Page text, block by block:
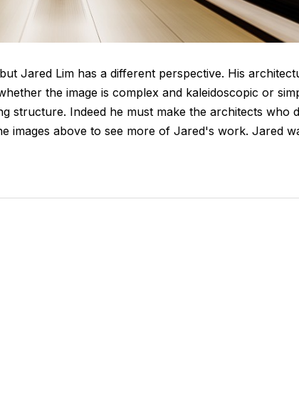
Jared Lim has a different perspective. His
the image is complex and kaleidoscopic or
structure. Indeed he must make the architects who
images above to see more of Jared's work. Jared